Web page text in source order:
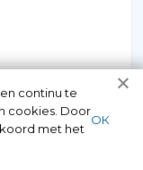
continu te
cookies. Door
met het
ОК